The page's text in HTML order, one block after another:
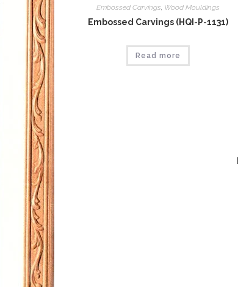
Embossed Carvings, Wood Mouldings
Embossed Carvings (HQI-P-1131)
Read more